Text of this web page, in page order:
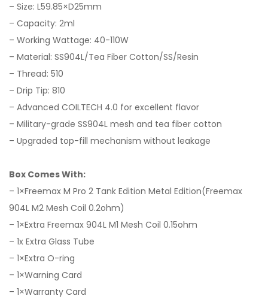
– Size: L59.85×D25mm
– Capacity: 2ml
– Working Wattage: 40-110W
– Material: SS904L/Tea Fiber Cotton/SS/Resin
– Thread: 510
– Drip Tip: 810
– Advanced COILTECH 4.0 for excellent flavor
– Military-grade SS904L mesh and tea fiber cotton
– Upgraded top-fill mechanism without leakage
Box Comes With:
– 1×Freemax M Pro 2 Tank Edition Metal Edition(Freemax
904L M2 Mesh Coil 0.2ohm)
– 1×Extra Freemax 904L M1 Mesh Coil 0.15ohm
– 1x Extra Glass Tube
– 1×Extra O-ring
– 1×Warning Card
– 1×Warranty Card